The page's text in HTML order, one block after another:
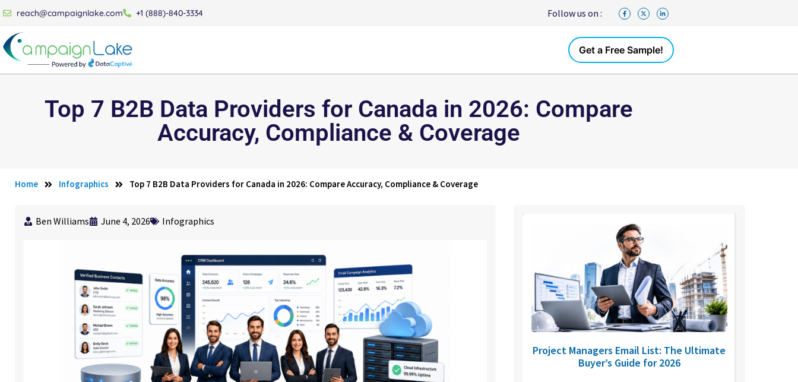
reach@campaignlake.com +1 (888)-840-3334 Follow us on :
Get a Free Sample!
Top 7 B2B Data Providers for Canada in 2026: Compare
Accuracy, Compliance & Coverage
Home Infographics Top 7 B2B Data Providers for Canada in 2026: Compare Accuracy, Compliance & Coverage
Ben Williams June 4, 2026 Infographics
Project Managers Email List: The Ultimate
Buyer’s Guide for 2026